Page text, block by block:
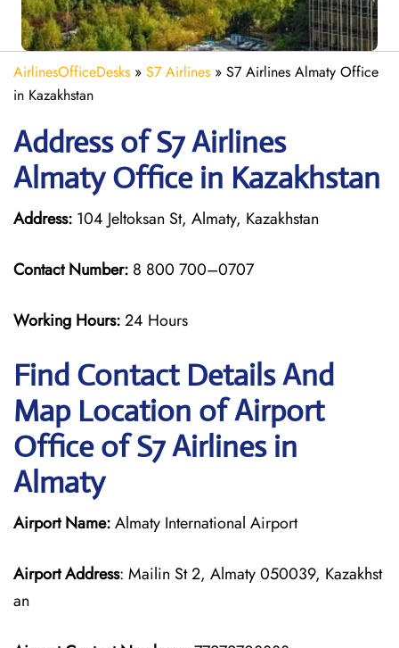
AirlinesOfficeDesks » S7 Airlines » S7 Airlines Almaty Office
in Kazakhstan
Address of S7 Airlines
Almaty Office in Kazakhstan
Address: 104 Jeltoksan St, Almaty, Kazakhstan
Contact Number: 8 800 700–0707
Working Hours:24 Hours
Find Contact Details And
Map Location of Airport
Office of S7 Airlines in
Almaty
Airport Name:Almaty International Airport
Airport Address: Mailin St 2, Almaty 050039, Kazakhst
an